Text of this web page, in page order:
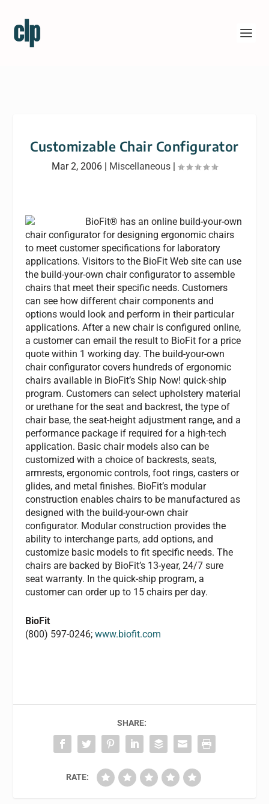
Customizable Chair Configurator
Mar 2, 2006 | Miscellaneous |
BioFit® has an online build-your-own
chair configurator for designing ergonomic chairs
to meet customer specifications for laboratory
applications. Visitors to the BioFit Web site can use
the build-your-own chair configurator to assemble
chairs that meet their specific needs. Customers
can see how different chair components and
options would look and perform in their particular
applications. After a new chair is configured online,
a customer can email the result to BioFit for a price
quote within 1 working day. The build-your-own
chair configurator covers hundreds of ergonomic
chairs available in BioFit’s Ship Now! quick-ship
program. Customers can select upholstery material
or urethane for the seat and backrest, the type of
chair base, the seat-height adjustment range, and a
performance package if required for a high-tech
application. Basic chair models also can be
customized with a choice of backrests, seats,
armrests, ergonomic controls, foot rings, casters or
glides, and metal finishes. BioFit’s modular
construction enables chairs to be manufactured as
designed with the build-your-own chair
configurator. Modular construction provides the
ability to interchange parts, add options, and
customize basic models to fit specific needs. The
chairs are backed by BioFit’s 13-year, 24/7 sure
seat warranty. In the quick-ship program, a
customer can order up to 15 chairs per day.
BioFit
(800) 597-0246;www.biofit.com
SHARE:
RATE: